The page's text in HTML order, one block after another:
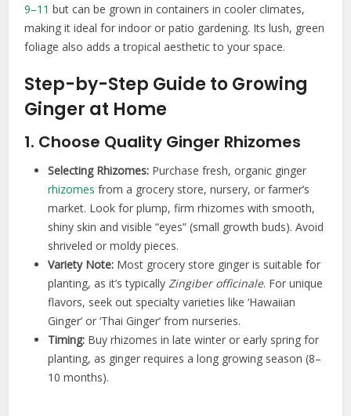
9–11 but can be grown in containers in cooler climates,
making it ideal for indoor or patio gardening. Its lush, green
foliage also adds a tropical aesthetic to your space.
Step-by-Step Guide to Growing
Ginger at Home
1. Choose Quality Ginger Rhizomes
Selecting Rhizomes: Purchase fresh, organic ginger
rhizomes from a grocery store, nursery, or farmer’s
market. Look for plump, firm rhizomes with smooth,
shiny skin and visible “eyes” (small growth buds). Avoid
shriveled or moldy pieces.
Variety Note: Most grocery store ginger is suitable for
planting, as it’s typicallyZingiber officinale. For unique
flavors, seek out specialty varieties like ‘Hawaiian
Ginger’ or ‘Thai Ginger’ from nurseries.
Timing: Buy rhizomes in late winter or early spring for
planting, as ginger requires a long growing season (8–
10 months).